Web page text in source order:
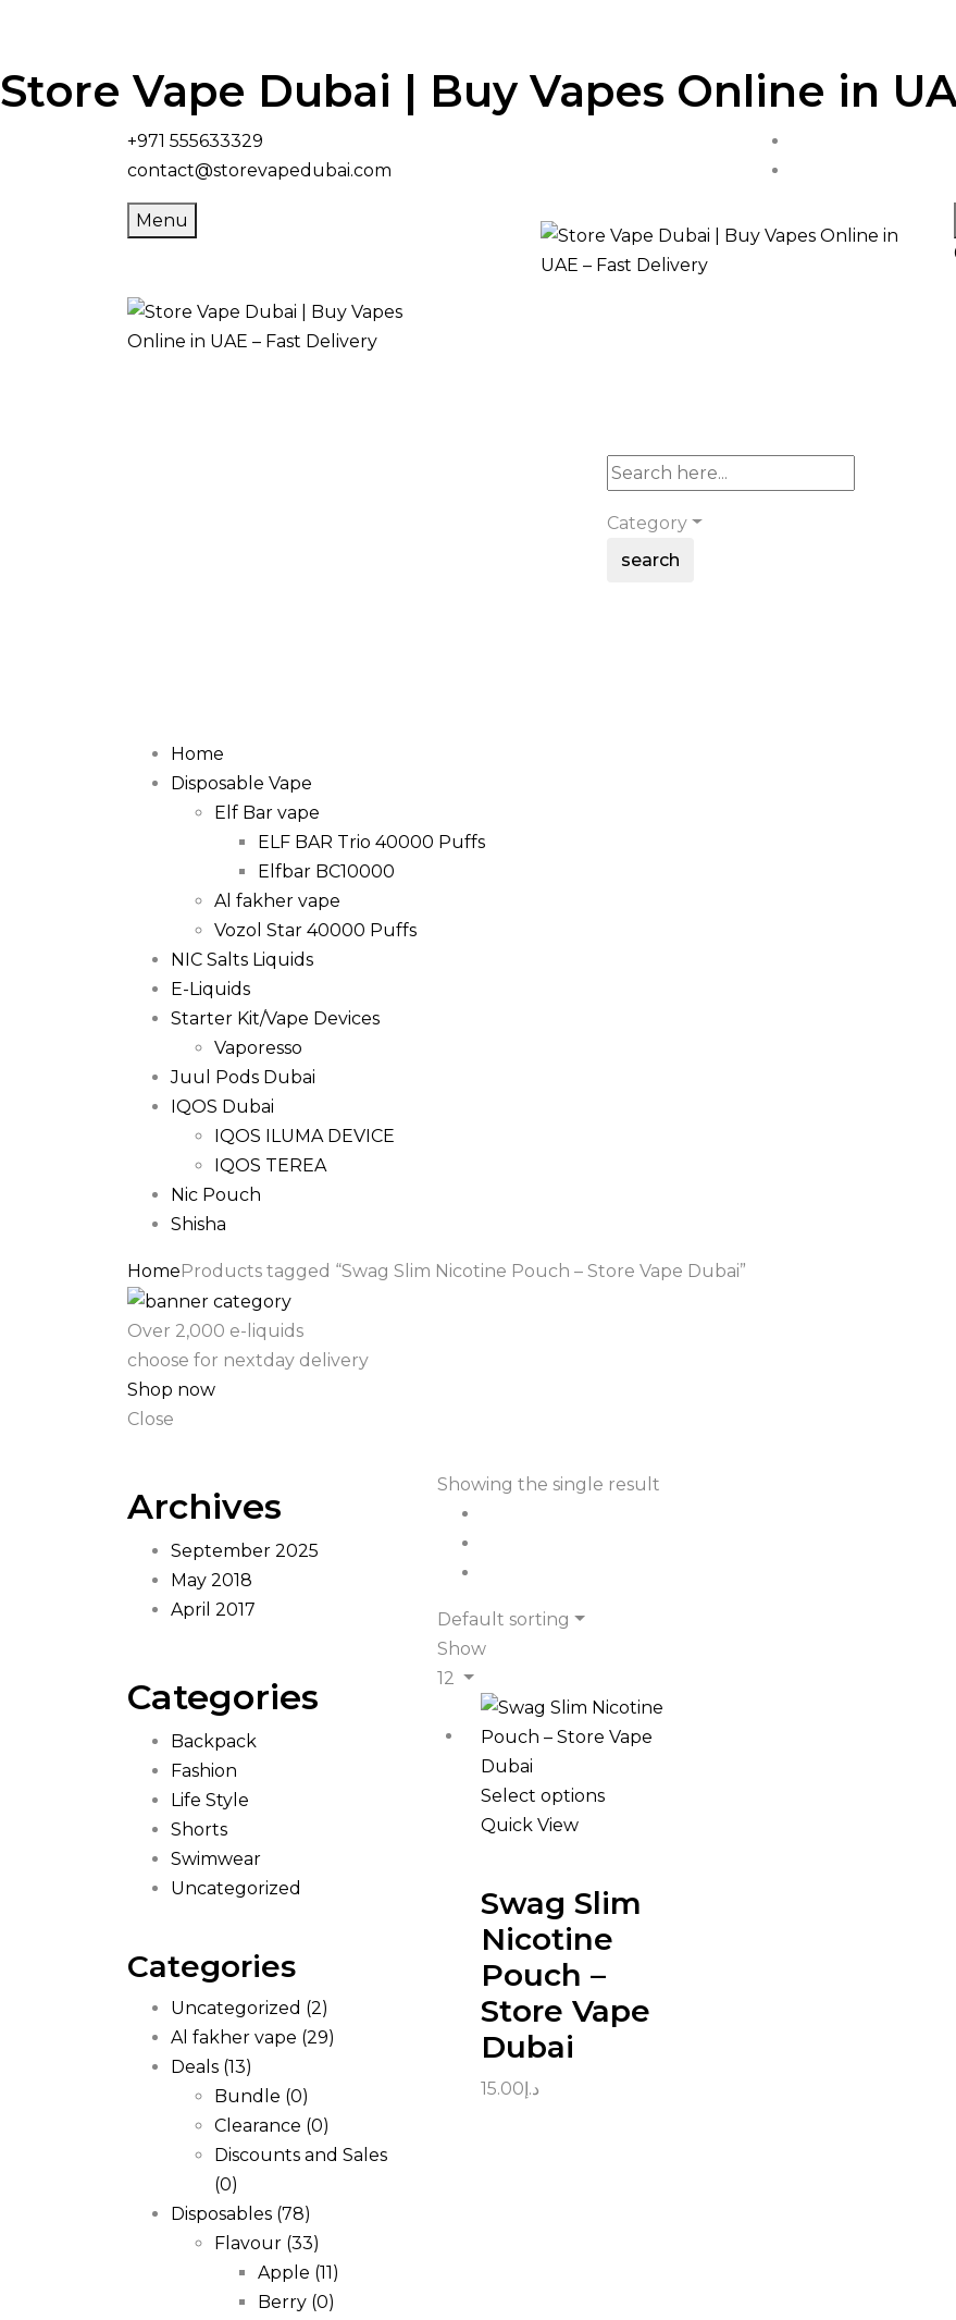
Store Vape Dubai | Buy Vapes Online in
+971 555633329
contact@storevapedubai.com
Menu
Category
search
Home
Disposable Vape
Elf Bar vape
ELF BAR Trio 40000 Puffs
Elfbar BC10000
Al fakher vape
Vozol Star 40000 Puffs
NIC Salts Liquids
E-Liquids
Starter Kit/Vape Devices
Vaporesso
Juul Pods Dubai
IQOS Dubai
IQOS ILUMA DEVICE
IQOS TEREA
Nic Pouch
Shisha
HomeProducts tagged “Swag Slim Nicotine Pouch – Store Vape Dubai”
Over 2,000 e-liquids
choose for nextday delivery
Shop now
Close
Archives
September 2025
May 2018
April 2017
Categories
Backpack
Fashion
Life Style
Shorts
Swimwear
Uncategorized
Categories
Uncategorized (2)
Al fakher vape (29)
Deals (13)
Bundle (0)
Clearance (0)
Discounts and Sales
(0)
Disposables (78)
Flavour (33)
Apple (11)
Berry (0)
Showing the single result
Default sorting
Show
12
Select options
Quick View
Swag Slim
Nicotine
Pouch –
Store Vape
Dubai
د.إ 15.00